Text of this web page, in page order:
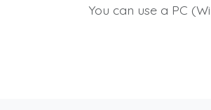
You can use a PC